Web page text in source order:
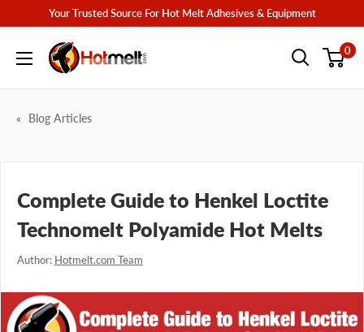
content
Your Trusted Source For Hot Melt Adhesives & Equipment
Hotmelt.com 0
Blog Articles
Complete Guide to Henkel Loctite
Technomelt Polyamide Hot Melts
Author: Hotmelt.com Team